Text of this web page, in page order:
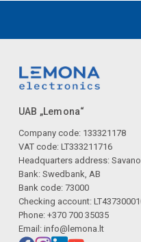
UAB „Lemona“
Company code: 133321178
VAT code: LT333211716
Headquarters address:
Bank: Swedbank, AB
Bank code: 73000
Checking account:
Phone: +370 700 35035
Email: info@lemona.lt